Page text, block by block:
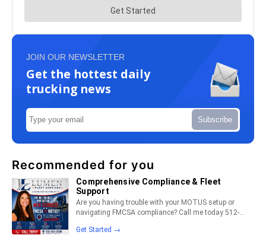
JOIN OUR NEWSLETTER
Get the hottest daily
trucking news